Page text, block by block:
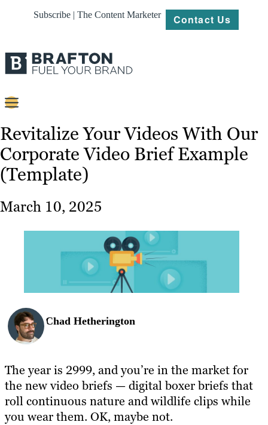
Subscribe | The Content Marketer Contact Us
Content
Strategy
Platforms
Our
Work
Resources
Revitalize Your Videos With Our
Corporate Video Brief Example
(Template)
March 10, 2025
Chad Hetherington
The year is 2999, and you’re in the market for
the new video briefs — digital boxer briefs that
roll continuous nature and wildlife clips while
you wear them. OK, maybe not.